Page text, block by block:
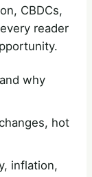
CBDCs,
reader
why
hot
inflation,